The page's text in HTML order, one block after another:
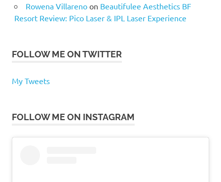
Rowena Villarenoon Beautifulee Aesthetics BF
Resort Review: Pico Laser & IPL Laser Experience
FOLLOW ME ON TWITTER
My Tweets
FOLLOW ME ON INSTAGRAM